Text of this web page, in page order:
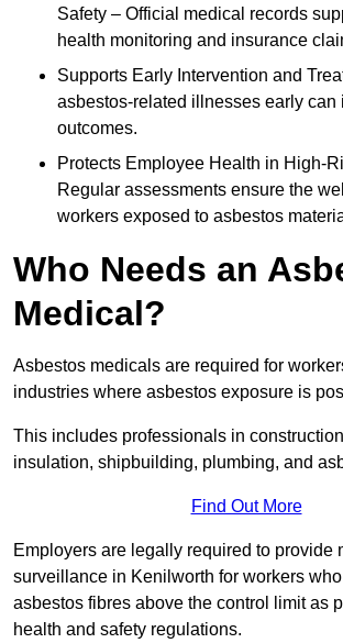
Safety – Official medical records
health monitoring and insurance
Supports Early Intervention and
asbestos-related illnesses early can
outcomes.
Protects Employee Health in High-
Regular assessments ensure the
workers exposed to asbestos
Who Needs an
Medical?
Asbestos medicals are required for
industries where asbestos exposure is
This includes professionals in
insulation, shipbuilding, plumbing, and
Find Out More
Employers are legally required to provide
surveillance in Kenilworth for workers
asbestos fibres above the control limit as
health and safety regulations.